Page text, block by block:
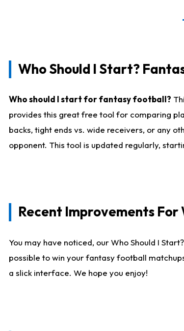
Who Should I Start?
Who should I start for fantasy football?
provides this great free tool for comparing
backs, tight ends vs. wide receivers, or any
opponent. This tool is updated regularly,
Recent Improvements For
You may have noticed, our Who Should I
possible to win your fantasy football
a slick interface. We hope you enjoy!